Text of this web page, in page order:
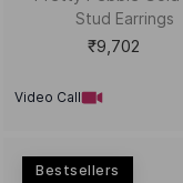
₹7,774
Video Call